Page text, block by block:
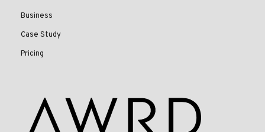
Business
Case Study
Pricing